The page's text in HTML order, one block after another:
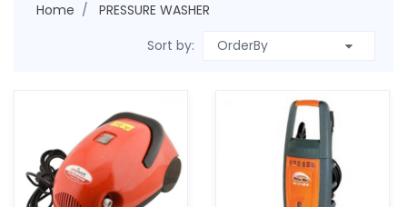
Home
PRESSURE WASHER
Sort by: